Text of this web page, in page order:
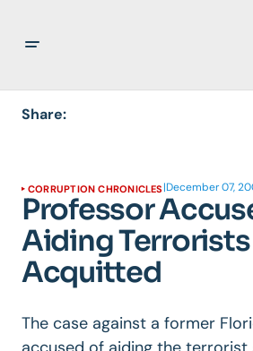
Share:
CORRUPTION CHRONICLES |December 07,
Professor
Aiding
Acquitted
The case against a former